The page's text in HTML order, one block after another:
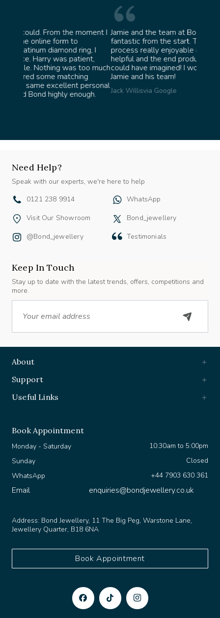
much
Jamie and the team at Bond Jewellery were
fantastic from the start. They made the whole
process really enjoyable and were incredibly
helpful and the end product ended up better than I
could have imagined! I would highly recommend
Jamie and his team!
Jack Willisvia Google
Need Help?
Keep In Touch
more.
Email
Email enquiries@bondjewellery.co.uk
Jewellery Quarter, B18 6NA
Book Appointment